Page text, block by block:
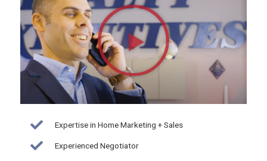
Play
Video
about
Brian
Executives
Territory
Expertise in Home Marketing + Sales
Experienced Negotiator